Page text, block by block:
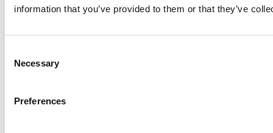
information that you’ve provided to them or that they’ve
Selection
Necessary
Preferences